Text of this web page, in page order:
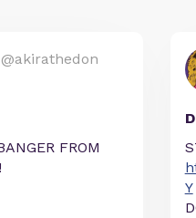
@akirathedon
FROM
Y